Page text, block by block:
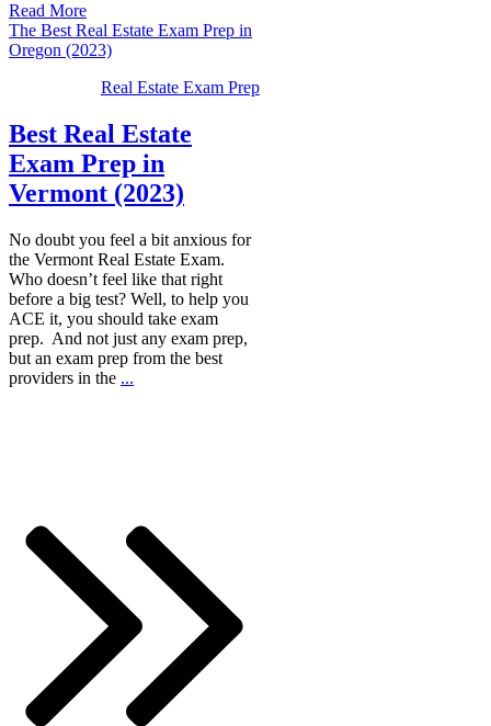
Read More
The Best Real Estate Exam Prep in
Oregon (2023)
Real Estate Exam Prep
Best Real Estate
Exam Prep in
Vermont (2023)
No doubt you feel a bit anxious for
the Vermont Real Estate Exam.
Who doesn’t feel like that right
before a big test? Well, to help you
ACE it, you should take exam
prep. And not just any exam prep,
but an exam prep from the best
providers in the ...